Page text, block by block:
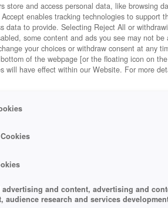
store and access personal data, like browsing
enables tracking technologies to support
data to provide. Selecting Reject All or
some content and ads you see may not be
your choices or withdraw consent at any
of the webpage [or the floating icon on
will have effect within our Website. For more
advertising and content, advertising and
audience research and services